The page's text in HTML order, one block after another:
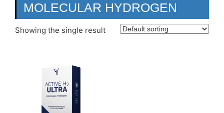
MOLECULAR HYDROGEN
Showing the single result